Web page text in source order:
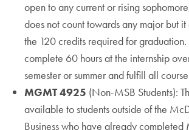
open to any current or rising
does not count towards any major but
the 120 credits required for graduation.
complete 60 hours at the internship
semester or summer and fulfill all
MGMT 4925 (Non-MSB Students):
available to students outside of the
Business who have already